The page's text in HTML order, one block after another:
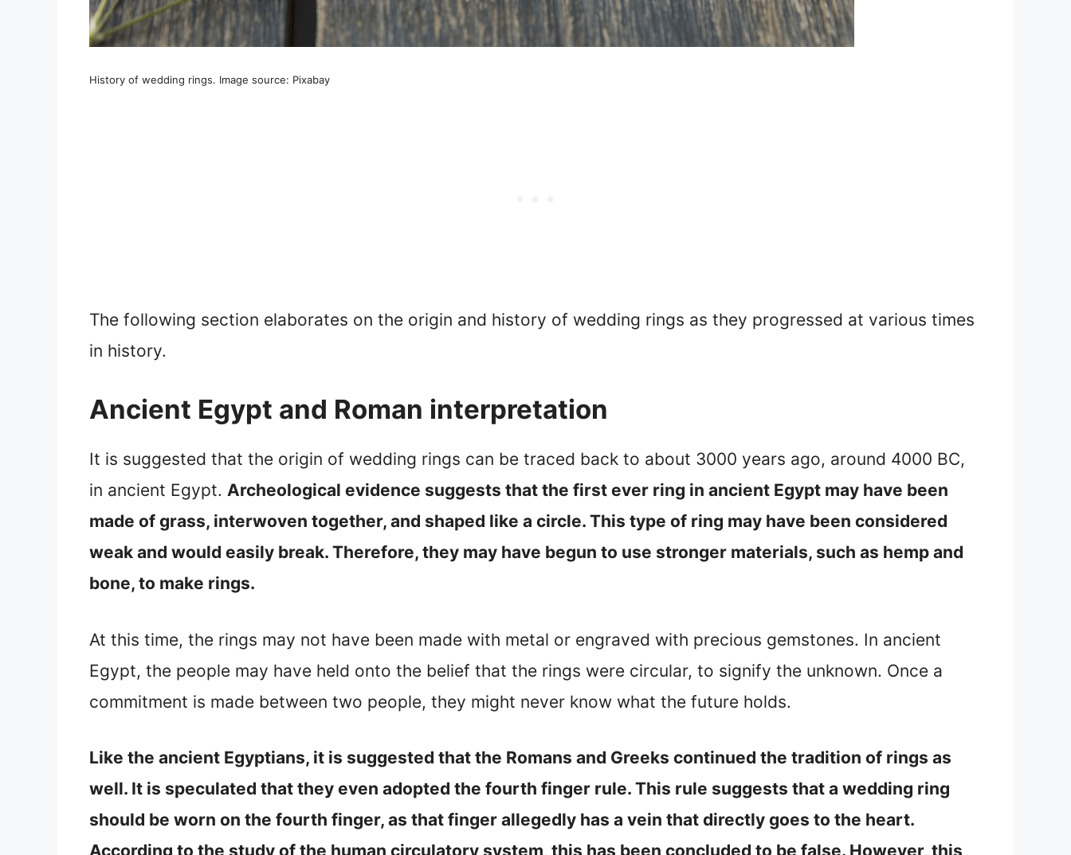
History of wedding rings. Image source: Pixabay
The following section elaborates on the origin and history of wedding rings as they progressed at various times
in history.
Ancient Egypt and Roman interpretation
It is suggested that the origin of wedding rings can be traced back to about 3000 years ago, around 4000 BC,
in ancient Egypt. Archeological evidence suggests that the first ever ring in ancient Egypt may have been
made of grass, interwoven together, and shaped like a circle. This type of ring may have been considered
weak and would easily break. Therefore, they may have begun to use stronger materials, such as hemp and
bone, to make rings.
At this time, the rings may not have been made with metal or engraved with precious gemstones. In ancient
Egypt, the people may have held onto the belief that the rings were circular, to signify the unknown. Once a
commitment is made between two people, they might never know what the future holds.
Like the ancient Egyptians, it is suggested that the Romans and Greeks continued the tradition of rings as
well. It is speculated that they even adopted the fourth finger rule. This rule suggests that a wedding ring
should be worn on the fourth finger, as that finger allegedly has a vein that directly goes to the heart.
According to the study of the human circulatory system, this has been concluded to be false. However, this